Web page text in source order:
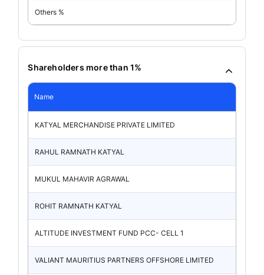
Others %
Shareholders more than 1%
Name
KATYAL MERCHANDISE PRIVATE LIMITED
RAHUL RAMNATH KATYAL
MUKUL MAHAVIR AGRAWAL
ROHIT RAMNATH KATYAL
ALTITUDE INVESTMENT FUND PCC- CELL 1
VALIANT MAURITIUS PARTNERS OFFSHORE LIMITED